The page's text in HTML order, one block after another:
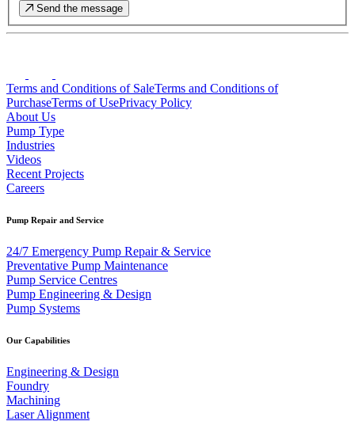
Send the message
Terms and Conditions of SaleTerms and Conditions of
PurchaseTerms of UsePrivacy Policy
About Us
Pump Type
Industries
Videos
Recent Projects
Careers
Pump Repair and Service
24/7 Emergency Pump Repair & Service
Preventative Pump Maintenance
Pump Service Centres
Pump Engineering & Design
Pump Systems
Our Capabilities
Engineering & Design
Foundry
Machining
Laser Alignment